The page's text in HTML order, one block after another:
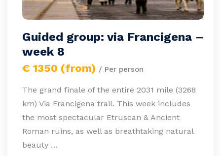
Guided group: via Francigena –
week 8
€ 1350 (from) / Per person
The grand finale of the entire 2031 mile (3268
km) Via Francigena trail. This week includes
the most spectacular Etruscan & Ancient
Roman ruins, as well as breathtaking natural
beauty …